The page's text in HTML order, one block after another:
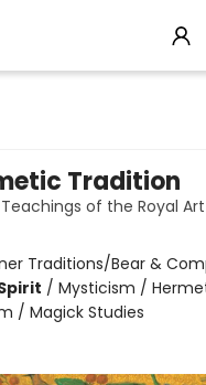
Tradition
of the Royal Art
Traditions/Bear &
/ Mysticism /
/ Magick Studies